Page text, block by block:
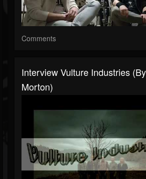
Comments
Interview Vulture Industries
Morton)